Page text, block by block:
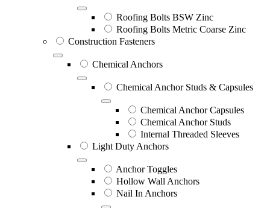
Roofing Bolts BSW Zinc
Roofing Bolts Metric Coarse Zinc
Construction Fasteners
Chemical Anchors
Chemical Anchor Studs & Capsules
Chemical Anchor Capsules
Chemical Anchor Studs
Internal Threaded Sleeves
Light Duty Anchors
Anchor Toggles
Hollow Wall Anchors
Nail In Anchors